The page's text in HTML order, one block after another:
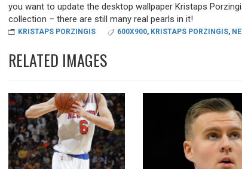
you want to update the desktop wallpaper Kristaps
collection – there are still many real pearls in it!
KRISTAPS PORZINGIS 600X900, KRISTAPS PORZINGIS,
RELATED IMAGES